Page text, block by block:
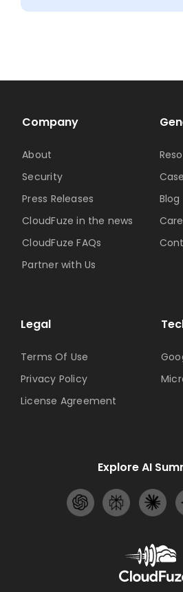
Company
About
Security
Press Releases
CloudFuze in the news
CloudFuze FAQs
Partner with Us
Blog
Legal
Terms Of Use
Privacy Policy
License Agreement
Explore AI